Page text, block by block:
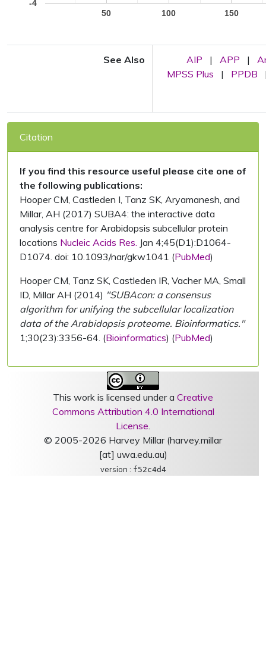
50 100 150
-4
See Also AIP | APP |
MPSS Plus
| PPDB
Citation
If you find this resource useful please cite one of
the following publications:
Hooper CM, Castleden I, Tanz SK, Aryamanesh, and
Millar, AH (2017) SUBA4: the interactive data
analysis centre for Arabidopsis subcellular protein
locations Nucleic Acids Res. Jan 4;45(D1):D1064-
D1074. doi: 10.1093/nar/gkw1041 (PubMed)
Hooper CM, Tanz SK, Castleden IR, Vacher MA, Small
ID, Millar AH (2014) "SUBAcon: a consensus
algorithm for unifying the subcellular localization
data of the Arabidopsis proteome. Bioinformatics."
1;30(23):3356-64. (Bioinformatics) (PubMed)
This work is licensed under a Creative
Commons Attribution 4.0 International
License.
© 2005-2026 Harvey Millar (harvey.millar
[at] uwa.edu.au)
version : f52c4d4